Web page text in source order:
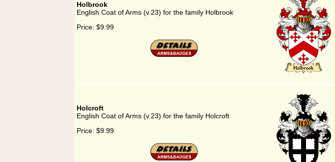
Holbrook
English Coat of Arms (v.23) for the family Holbrook
Price: $9.99
Holcroft
English Coat of Arms (v.23) for the family Holcroft
Price: $9.99